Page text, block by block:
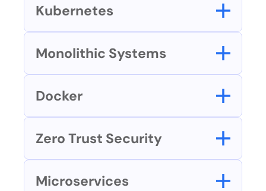
Kubernetes
Monolithic Systems
Docker
Zero Trust Security
Microservices